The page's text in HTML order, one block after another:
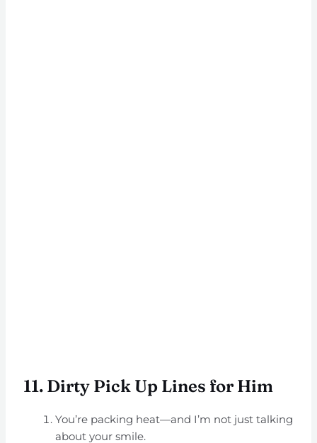
11. Dirty Pick Up Lines for Him
You’re packing heat—and I’m not just talking
about your smile.